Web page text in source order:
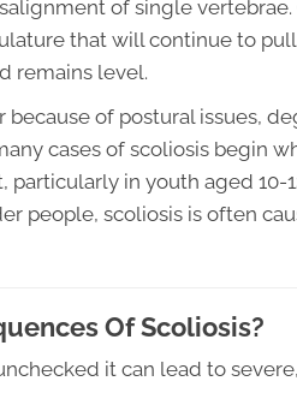
of single
that will continue to
remains level.
of postural issues,
cases of scoliosis begin
particularly in youth aged 10-
people, scoliosis is often
Of Scoliosis?
it can lead to